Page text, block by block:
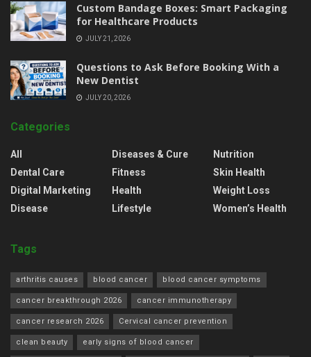
Custom Bandage Boxes: Smart Packaging
for Healthcare Products
JULY 21, 2026
Questions to Ask Before Booking With a
New Dentist
JULY 20, 2026
Categories
All
Dental Care
Digital Marketing
Disease
Diseases & Cure
Fitness
Health
Lifestyle
Nutrition
Skin Health
Weight Loss
Women’s Health
Tags
arthritis causes blood cancer blood cancer symptoms
cancer breakthrough 2026 cancer immunotherapy
cancer research 2026 Cervical cancer prevention
clean beauty early signs of blood cancer